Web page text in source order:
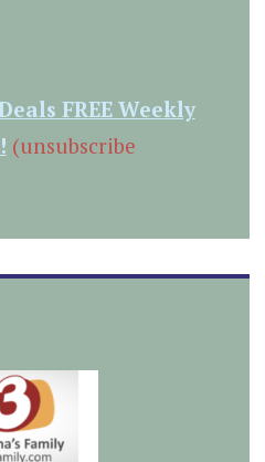
FREE Weekly
(unsubscribe